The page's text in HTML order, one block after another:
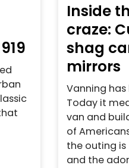
Inside
craze:
shag
mirrors
Vanning
Today it
van and
of
the outing
and the